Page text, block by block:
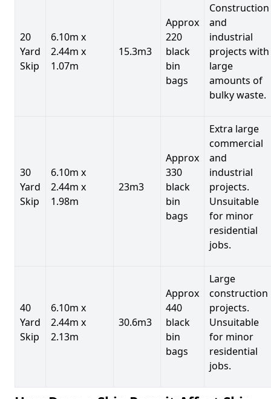
20
Yard
Skip
6.10m x
2.44m x
1.07m
15.3m3
Approx
220
black
bin
bags
Construction
and
industrial
projects with
large
amounts of
bulky waste.
30
Yard
Skip
6.10m x
2.44m x
1.98m
23m3
Approx
330
black
bin
bags
Extra large
commercial
and
industrial
projects.
Unsuitable
for minor
residential
jobs.
40
Yard
Skip
6.10m x
2.44m x
2.13m
30.6m3
Approx
440
black
bin
bags
Large
construction
projects.
Unsuitable
for minor
residential
jobs.